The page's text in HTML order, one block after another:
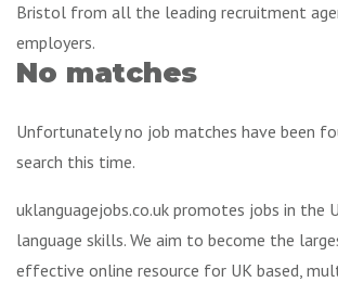
Bristol from all the leading recruitment
employers.
No matches
Unfortunately no job matches have been
search this time.
uklanguagejobs.co.uk promotes jobs in the
language skills. We aim to become the
effective online resource for UK based,